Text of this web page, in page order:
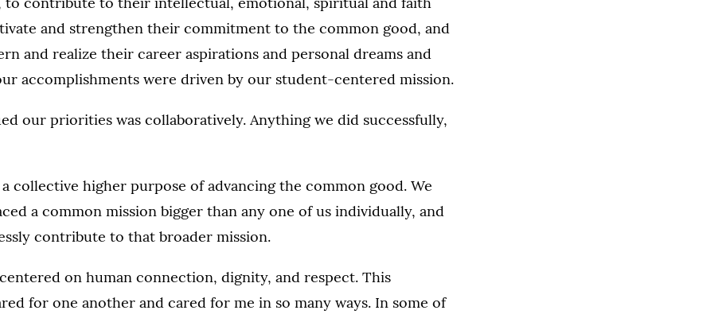
and strengthen their commitment to the common good, and
and realize their career aspirations and personal dreams and
accomplishments were driven by our student-centered mission.
our priorities was collaboratively. Anything we did successfully,
collective higher purpose of advancing the common good. We
a common mission bigger than any one of us individually, and
contribute to that broader mission.
on human connection, dignity, and respect. This
for one another and cared for me in so many ways. In some of